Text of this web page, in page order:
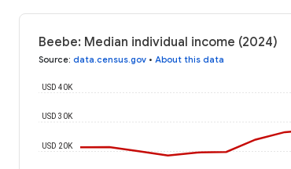
Beebe: Median individual income (2024)
Source: data.census.gov • About this data
USD 20K
USD 30K
USD 40K